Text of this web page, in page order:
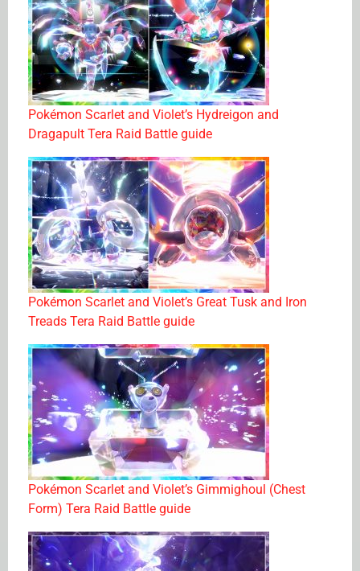
Pokémon Scarlet and Violet’s Hydreigon and
Dragapult Tera Raid Battle guide
Pokémon Scarlet and Violet’s Great Tusk and Iron
Treads Tera Raid Battle guide
Pokémon Scarlet and Violet’s Gimmighoul (Chest
Form) Tera Raid Battle guide